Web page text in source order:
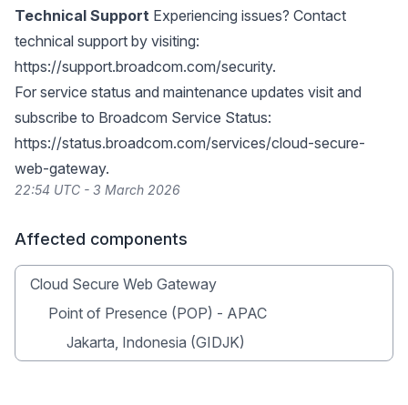
Technical Support Experiencing issues? Contact
technical support by visiting:
https://support.broadcom.com/security.
For service status and maintenance updates visit and
subscribe to Broadcom Service Status:
https://status.broadcom.com/services/cloud-secure-
web-gateway.
22:54 UTC - 3 March 2026
Affected components
Cloud Secure Web Gateway
Point of Presence (POP) - APAC
Jakarta, Indonesia (GIDJK)